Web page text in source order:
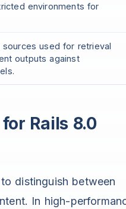
environments for
sources used for retrieval
outputs against
Rails 8.0
distinguish between
In high-